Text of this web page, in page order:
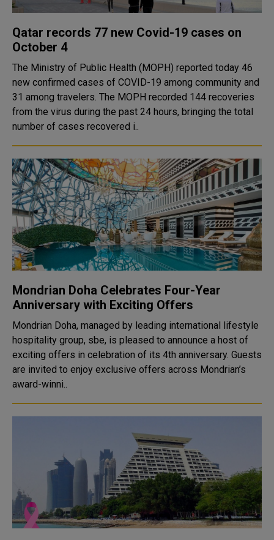
Qatar records 77 new Covid-19 cases on
October 4
The Ministry of Public Health (MOPH) reported today 46
new confirmed cases of COVID-19 among community and
31 among travelers. The MOPH recorded 144 recoveries
from the virus during the past 24 hours, bringing the total
number of cases recovered i..
Mondrian Doha Celebrates Four-Year
Anniversary with Exciting Offers
Mondrian Doha, managed by leading international lifestyle
hospitality group, sbe, is pleased to announce a host of
exciting offers in celebration of its 4th anniversary. Guests
are invited to enjoy exclusive offers across Mondrian’s
award-winni..